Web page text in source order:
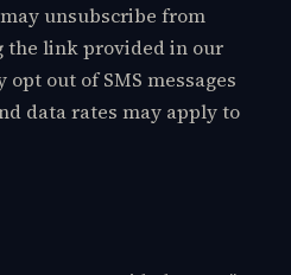
unsubscribe from
the link provided in our
opt out of SMS messages
data rates may apply to